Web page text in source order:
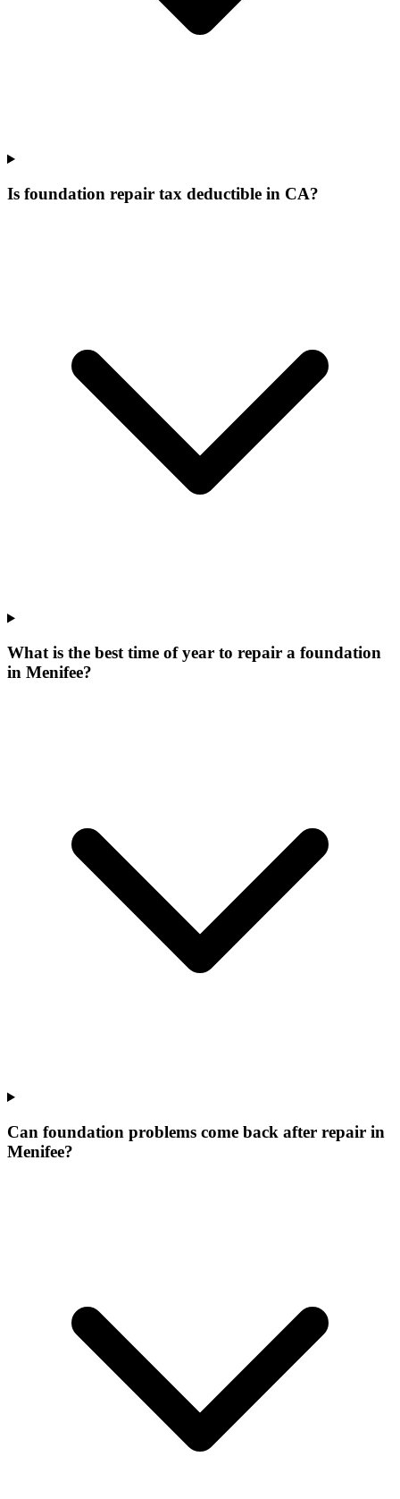
Is foundation repair tax deductible in CA?
What is the best time of year to repair a foundation
in Menifee?
Can foundation problems come back after repair in
Menifee?